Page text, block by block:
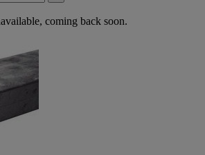
coming back soon.